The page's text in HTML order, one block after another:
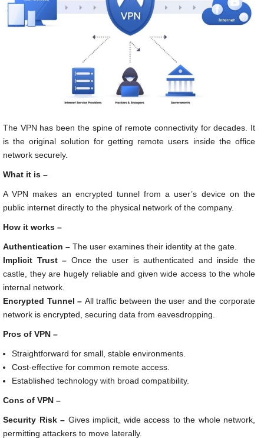
The VPN has been the spine of remote connectivity for decades. It
is the original solution for getting remote users inside the office
network securely.
What it is –
A VPN makes an encrypted tunnel from a user’s device on the
public internet directly to the physical network of the company.
How it works –
Authentication – The user examines their identity at the gate.
Implicit Trust – Once the user is authenticated and inside the
castle, they are hugely reliable and given wide access to the whole
internal network.
Encrypted Tunnel – All traffic between the user and the corporate
network is encrypted, securing data from eavesdropping.
Pros of VPN –
Straightforward for small, stable environments.
Cost-effective for common remote access.
Established technology with broad compatibility.
Cons of VPN –
Security Risk – Gives implicit, wide access to the whole network,
permitting attackers to move laterally.